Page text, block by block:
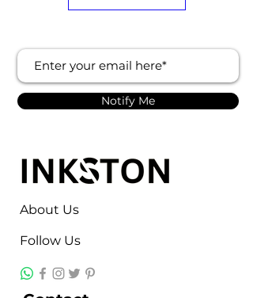
Notify Me
About Us
Follow Us